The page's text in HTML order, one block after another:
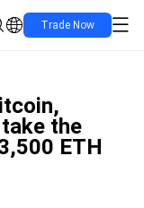
Trade Now
the
ETH